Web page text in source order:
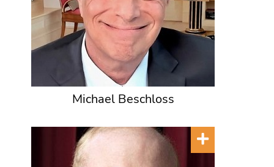
Michael Beschloss